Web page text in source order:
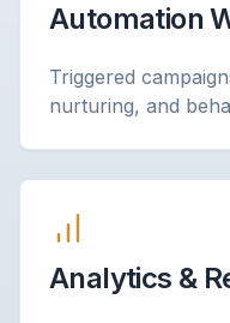
Automation
Triggered
nurturing, and
Analytics &